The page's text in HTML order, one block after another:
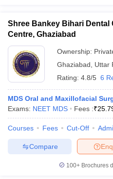
Shree Bankey Bihari Dental
Centre, Ghaziabad
Ownership:
Ghaziabad
Uttar
Rating: 4.8/5 6
MDS Oral and Maxillofacial
Exams: NEET MDS Fees :₹
Courses Fees Cut-Off
Compare
100+ Brochures